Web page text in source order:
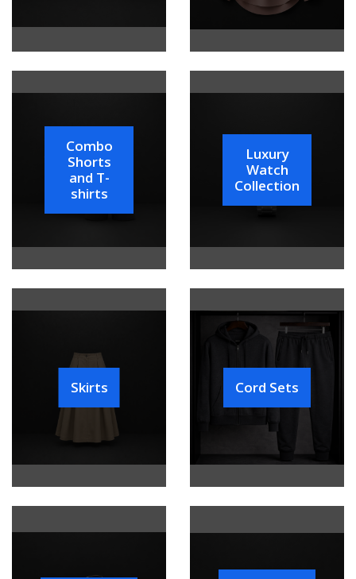
Combo
Shorts
and T-
shirts
Luxury
Watch
Collection
Skirts Cord Sets